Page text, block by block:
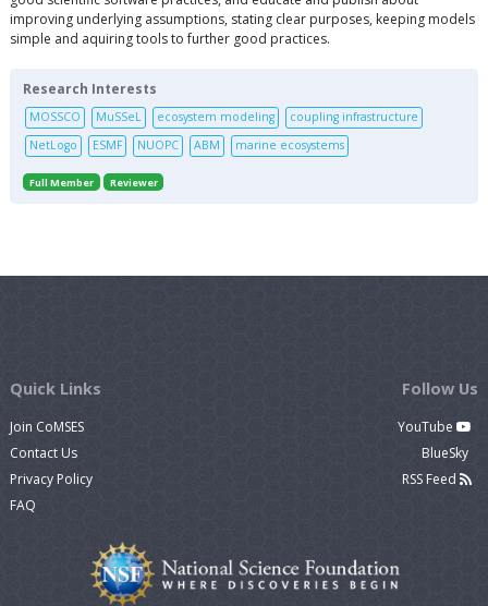
improving underlying assumptions, stating clear purposes, keeping models
simple and aquiring tools to further good practices.
Research Interests
MOSSCO MuSSeL ecosystem modeling
coupling infrastructure
NetLogo
ESMF NUOPC ABM marine ecosystems
Full Member Reviewer
Quick Links
Join CoMSES
Contact Us
Privacy Policy
FAQ
Follow Us
YouTube
BlueSky
RSS Feed